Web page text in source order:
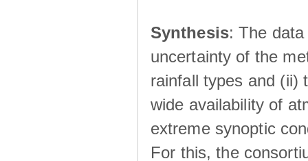
Synthesis: The
uncertainty of the
rainfall types and (ii)
wide availability of
extreme synoptic
For this, the